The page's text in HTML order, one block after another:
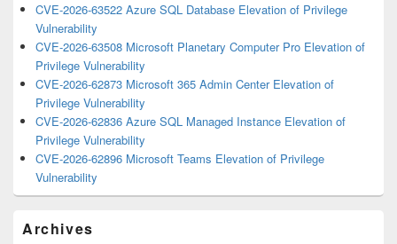
CVE-2026-63522 Azure SQL Database Elevation of Privilege
Vulnerability
CVE-2026-63508 Microsoft Planetary Computer Pro Elevation of
Privilege Vulnerability
CVE-2026-62873 Microsoft 365 Admin Center Elevation of
Privilege Vulnerability
CVE-2026-62836 Azure SQL Managed Instance Elevation of
Privilege Vulnerability
CVE-2026-62896 Microsoft Teams Elevation of Privilege
Vulnerability
Archives